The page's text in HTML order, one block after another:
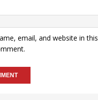
email, and website in